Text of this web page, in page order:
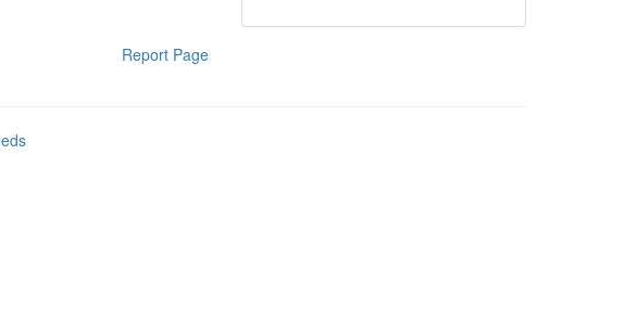
Report Page